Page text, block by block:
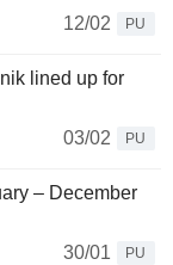
12/02
PU
lined up for
03/02
PU
– December
30/01
PU